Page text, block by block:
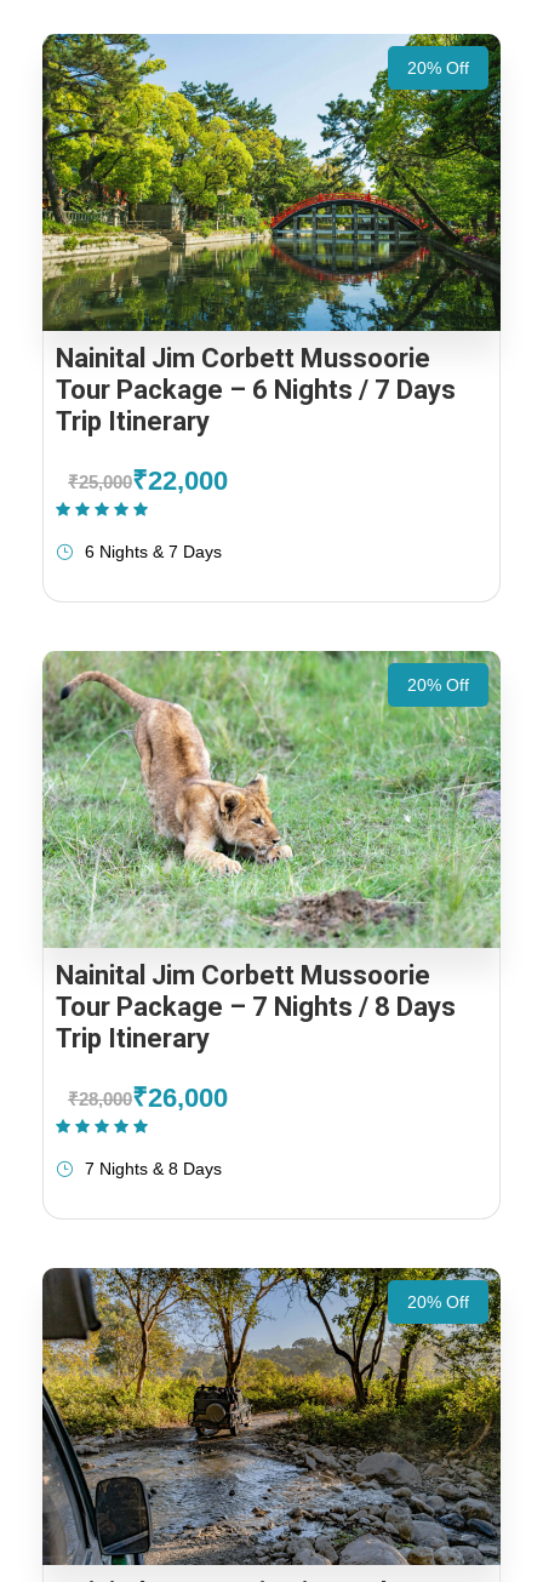
20% Off
Nainital Jim Corbett Mussoorie
Tour Package – 6 Nights / 7 Days
Trip Itinerary
₹25,000₹22,000
6 Nights & 7 Days
20% Off
Nainital Jim Corbett Mussoorie
Tour Package – 7 Nights / 8 Days
Trip Itinerary
₹28,000₹26,000
7 Nights & 8 Days
20% Off